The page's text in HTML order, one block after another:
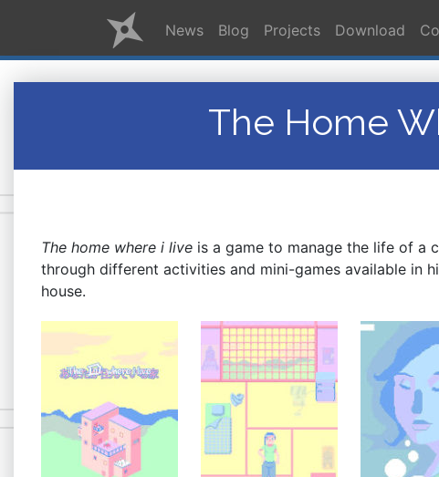
News Blog Projects Download
The Home
The home where i live is a game to manage the life of a
through different activities and mini-games available in
house.